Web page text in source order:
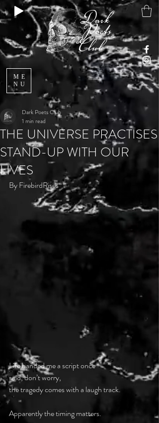
ME
NU
THE UNIVERSE PRACTISES
STAND-UP WITH OUR
LIVES
Dark Poets Club
1 min read
By FirebirdRises
Life handed me a script once
said, don’t worry,
the tragedy comes with a laugh track.
Apparently the timing matters.